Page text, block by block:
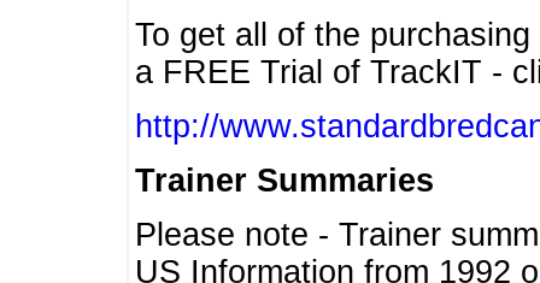
To get all of the
a FREE Trial of TrackIT -
http://
Trainer Summaries
Please note - Trainer
US Information from 1992